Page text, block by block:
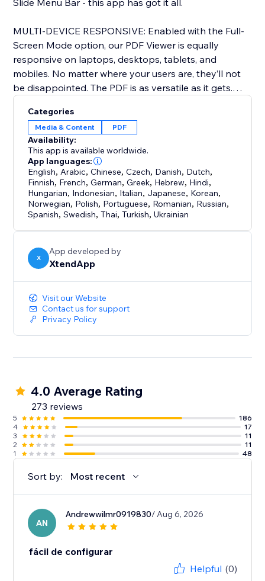
Slide Menu Bar - this app has got it all.
MULTI-DEVICE RESPONSIVE: Enabled with the Full-
Screen Mode option, our PDF Viewer is equally
responsive on laptops, desktops, tablets, and
mobiles. No matter where your users are, they’ll not
be disappointed. The PDF is as versatile as it gets.
SAFE & SECURE: Our ‘Read Only’ feature prevents
website visitors from copy-pasting content from your
website, while other security features allow you to
control who downloads or prints your document.
*Please note that the free version watermark is seen
in the trial version of the app and can be removed
once you upgrade your plan.
mb.
Categories
Media & Content PDF
Availability:
This app is available worldwide.
App languages:
English, Arabic,Chinese,Czech, Danish, Dutch,
Finnish, French,German,Greek, Hebrew, Hindi,
Hungarian, Indonesian, Italian, Japanese, Korean,
Norwegian, Polish, Portuguese, Romanian, Russian,
Spanish,Swedish,Thai,Turkish,Ukrainian
X
App developed by
XtendApp
Visit our Website
Contact us for support
Privacy Policy
4.0 Average Rating
273 reviews
5
186
4
17
3
11
2
11
1
48
Sort by: Most recent
AN
Andrewwilmr0919830/ Aug 6, 2026
fácil de configurar
Helpful (0)